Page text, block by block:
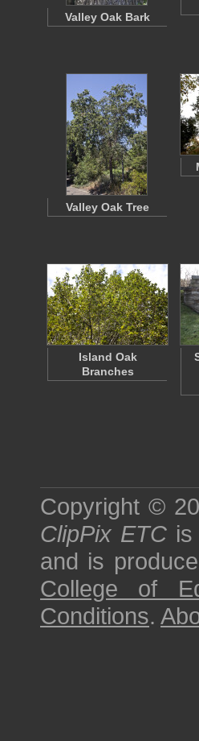
Valley Oak Bark
Valley Oak Tree
Island Oak
Branches
Copyright ©
ClipPix ETC
and is
College of
Conditions.